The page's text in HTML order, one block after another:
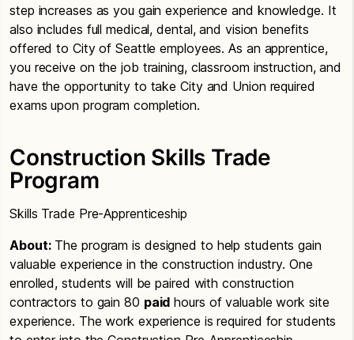
step increases as you gain experience and knowledge. It
also includes full medical, dental, and vision benefits
offered to City of Seattle employees. As an apprentice,
you receive on the job training, classroom instruction, and
have the opportunity to take City and Union required
exams upon program completion.
Construction Skills Trade
Program
Skills Trade Pre-Apprenticeship
About:The program is designed to help students gain
valuable experience in the construction industry. One
enrolled, students will be paired with construction
contractors to gain 80 paid hours of valuable work site
experience. The work experience is required for students